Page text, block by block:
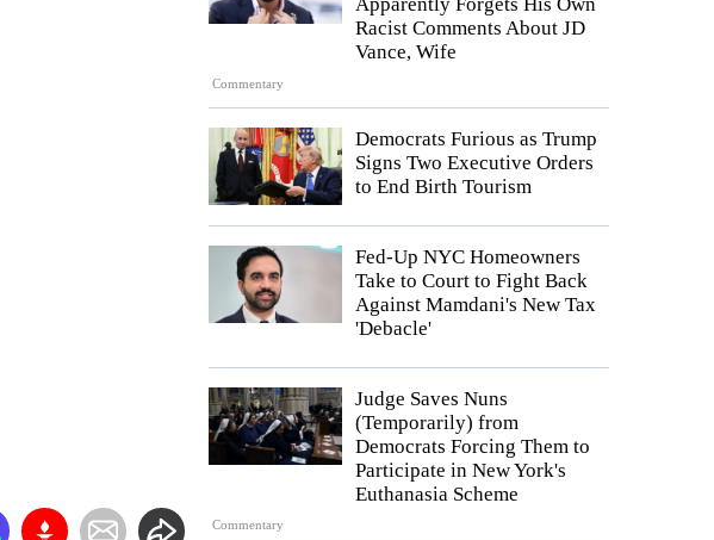
Commentary
Apparently Forgets His Own
Racist Comments About JD
Vance, Wife
Democrats Furious as Trump
Signs Two Executive Orders
to End Birth Tourism
Fed-Up NYC Homeowners
Take to Court to Fight Back
Against Mamdani's New Tax
'Debacle'
Commentary
Judge Saves Nuns
(Temporarily) from
Democrats Forcing Them to
Participate in New York's
Euthanasia Scheme